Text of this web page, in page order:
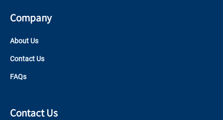
Company
About Us
Contact Us
FAQs
Contact Us